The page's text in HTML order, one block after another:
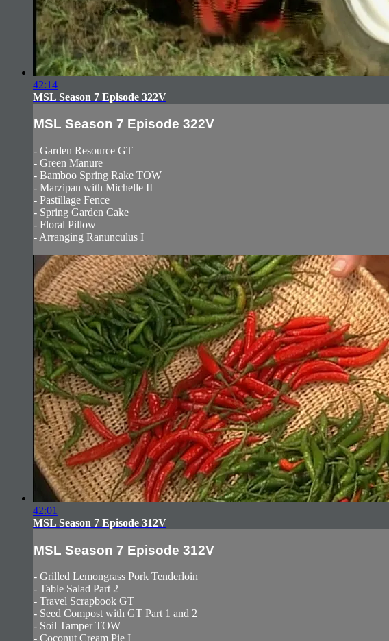
42:14
MSL Season 7 Episode 322V
MSL Season 7 Episode 322V
- Garden Resource GT
- Green Manure
- Bamboo Spring Rake TOW
- Marzipan with Michelle II
- Pastillage Fence
- Spring Garden Cake
- Floral Pillow
- Arranging Ranunculus I
42:01
MSL Season 7 Episode 312V
MSL Season 7 Episode 312V
- Grilled Lemongrass Pork Tenderloin
- Table Salad Part 2
- Travel Scrapbook GT
- Seed Compost with GT Part 1 and 2
- Soil Tamper TOW
- Coconut Cream Pie I